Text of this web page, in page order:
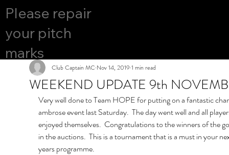
Please repair
your pitch
marks
WEEKEND UPDATE 9th
Club Captain MC Nov 14, 2019 1 min read
Very well done to Team HOPE for putting on a fantastic
ambrose event last Saturday.  The day went well and all
enjoyed themselves.  Congratulations to the winners of the
in the auctions.  This is a tournament that is a must in your
years programme.